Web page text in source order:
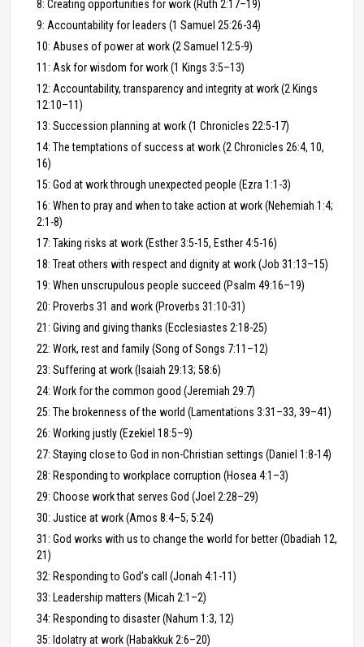
8: Creating opportunities for work (Ruth 2:17–19)
9: Accountability for leaders (1 Samuel 25:26-34)
10: Abuses of power at work (2 Samuel 12:5-9)
11: Ask for wisdom for work (1 Kings 3:5–13)
12: Accountability, transparency and integrity at work (2 Kings
12:10–11)
13: Succession planning at work (1 Chronicles 22:5-17)
14: The temptations of success at work (2 Chronicles 26:4, 10,
16)
15: God at work through unexpected people (Ezra 1:1-3)
16: When to pray and when to take action at work (Nehemiah 1:4;
2:1-8)
17: Taking risks at work (Esther 3:5-15, Esther 4:5-16)
18: Treat others with respect and dignity at work (Job 31:13–15)
19: When unscrupulous people succeed (Psalm 49:16–19)
20: Proverbs 31 and work (Proverbs 31:10-31)
21: Giving and giving thanks (Ecclesiastes 2:18-25)
22: Work, rest and family (Song of Songs 7:11–12)
23: Suffering at work (Isaiah 29:13; 58:6)
24: Work for the common good (Jeremiah 29:7)
25: The brokenness of the world (Lamentations 3:31–33, 39–41)
26: Working justly (Ezekiel 18:5–9)
27: Staying close to God in non-Christian settings (Daniel 1:8-14)
28: Responding to workplace corruption (Hosea 4:1–3)
29: Choose work that serves God (Joel 2:28–29)
30: Justice at work (Amos 8:4–5; 5:24)
31: God works with us to change the world for better (Obadiah 12,
21)
32: Responding to God’s call (Jonah 4:1-11)
33: Leadership matters (Micah 2:1–2)
34: Responding to disaster (Nahum 1:3, 12)
35: Idolatry at work (Habakkuk 2:6–20)